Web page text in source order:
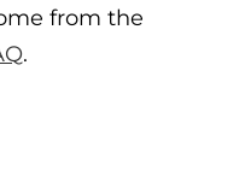
from the
.